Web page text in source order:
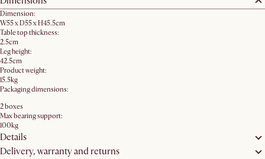
Dimension:
W55 x D55 x H45.5cm
Table top thickness:
2.5cm
Leg height:
42.5cm
Product weight:
15.5kg
Packaging dimensions:
2 boxes
Max bearing support:
100kg
Details
Delivery, warranty and returns